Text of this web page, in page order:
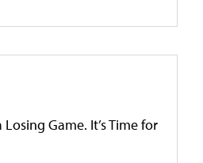
Game. It’s Time for